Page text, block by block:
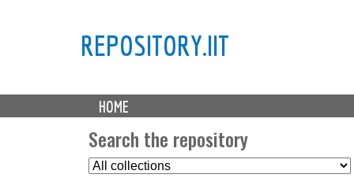
REPOSITORY.IIT
M
a HOME
Search the repository
S
e